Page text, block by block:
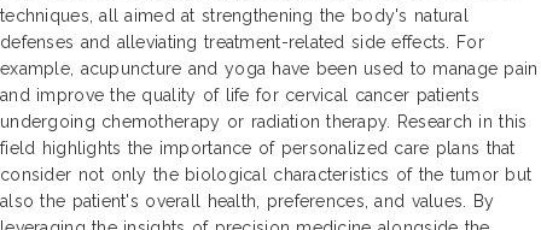
techniques, all aimed at strengthening the body's natural
defenses and alleviating treatment-related side effects. For
example, acupuncture and yoga have been used to manage pain
and improve the quality of life for cervical cancer patients
undergoing chemotherapy or radiation therapy. Research in this
field highlights the importance of personalized care plans that
consider not only the biological characteristics of the tumor but
also the patient's overall health, preferences, and values. By